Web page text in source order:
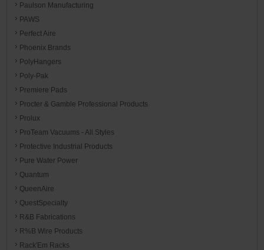
Paulson Manufacturing
PAWS
Perfect Aire
Phoenix Brands
PolyHangers
Poly-Pak
Premiere Pads
Procter & Gamble Professional Products
Prolux
ProTeam Vacuums - All Styles
Protective Industrial Products
Pure Water Power
Quantum
QueenAire
QuestSpecialty
R&B Fabrications
R%B Wire Products
Rack'Em Racks